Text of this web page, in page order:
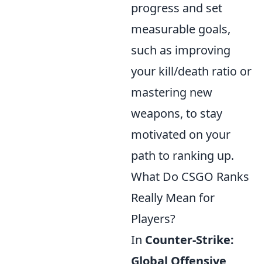
progress and set
measurable goals,
such as improving
your kill/death ratio or
mastering new
weapons, to stay
motivated on your
path to ranking up.
What Do CSGO Ranks
Really Mean for
Players?
In Counter-Strike:
Global Offensive